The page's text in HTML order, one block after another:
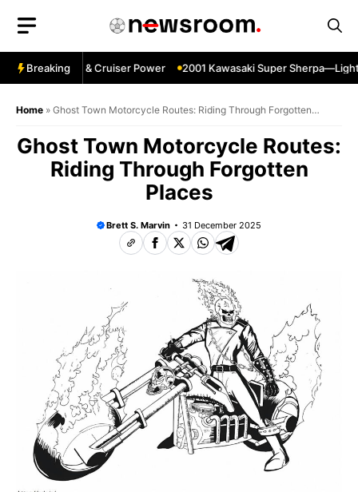
content
BreakingHP & Cruiser Power 2001 Kawasaki Super
Home » Ghost Town Motorcycle Routes: Riding Through Forgotten
Ghost Town Motorcycle Routes:
Riding Through Forgotten
Places
Brett S. Marvin 31 December 2025